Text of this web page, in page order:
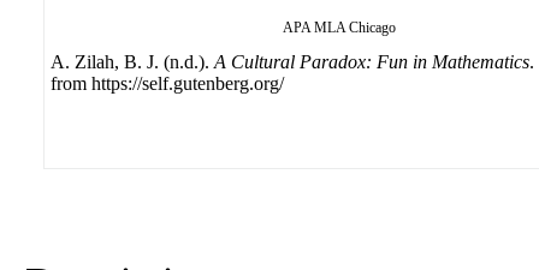
APA MLA Chicago
A. Zilah, B. J. (n.d.). A Cultural Paradox: Fun in Mathematics.
from https://self.gutenberg.org/